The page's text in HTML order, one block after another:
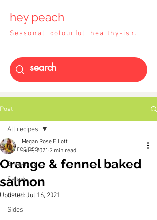
hey peach
Seasonal, colourful, healthy-ish.
Post
All recipes
Breakfast
Salads
Soup
Sides
All recipes
Orange & fennel baked
salmon
Megan Rose Elliott
Jul 9, 2021 2 min read
Updated: Jul 16, 2021